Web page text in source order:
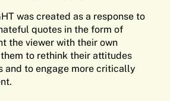
was created as a response to
quotes in the form of
the viewer with their own
to rethink their attitudes
and to engage more critically